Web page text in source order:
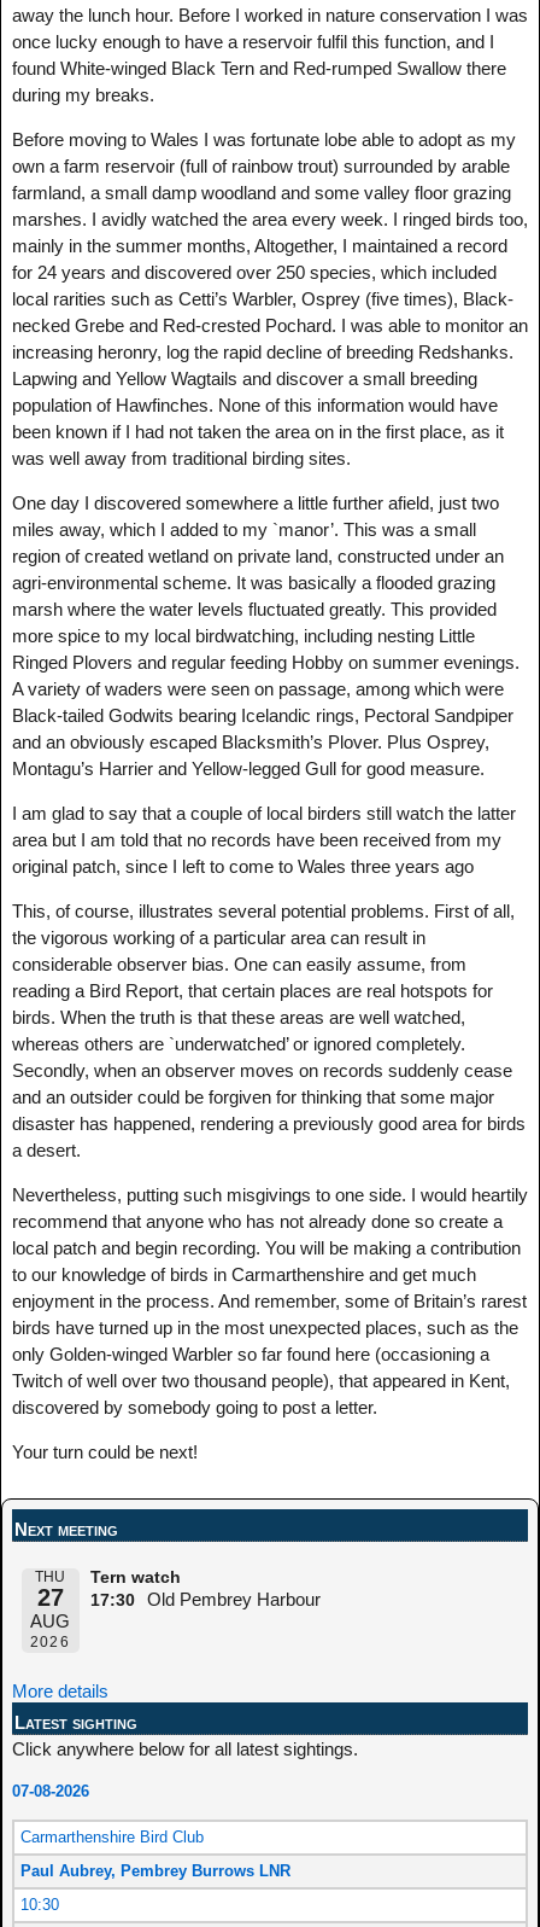
away the lunch hour. Before I worked in nature conservation I was
once lucky enough to have a reservoir fulfil this function, and I
found White-winged Black Tern and Red-rumped Swallow there
during my breaks.
Before moving to Wales I was fortunate lobe able to adopt as my
own a farm reservoir (full of rainbow trout) surrounded by arable
farmland, a small damp woodland and some valley floor grazing
marshes. I avidly watched the area every week. I ringed birds too,
mainly in the summer months, Altogether, I maintained a record
for 24 years and discovered over 250 species, which included
local rarities such as Cetti’s Warbler, Osprey (five times), Black-
necked Grebe and Red-crested Pochard. I was able to monitor an
increasing heronry, log the rapid decline of breeding Redshanks.
Lapwing and Yellow Wagtails and discover a small breeding
population of Hawfinches. None of this information would have
been known if I had not taken the area on in the first place, as it
was well away from traditional birding sites.
One day I discovered somewhere a little further afield, just two
miles away, which I added to my `manor’. This was a small
region of created wetland on private land, constructed under an
agri-environmental scheme. It was basically a flooded grazing
marsh where the water levels fluctuated greatly. This provided
more spice to my local birdwatching, including nesting Little
Ringed Plovers and regular feeding Hobby on summer evenings.
A variety of waders were seen on passage, among which were
Black-tailed Godwits bearing Icelandic rings, Pectoral Sandpiper
and an obviously escaped Blacksmith’s Plover. Plus Osprey,
Montagu’s Harrier and Yellow-legged Gull for good measure.
I am glad to say that a couple of local birders still watch the latter
area but I am told that no records have been received from my
original patch, since I left to come to Wales three years ago
This, of course, illustrates several potential problems. First of all,
the vigorous working of a particular area can result in
considerable observer bias. One can easily assume, from
reading a Bird Report, that certain places are real hotspots for
birds. When the truth is that these areas are well watched,
whereas others are `underwatched’ or ignored completely.
Secondly, when an observer moves on records suddenly cease
and an outsider could be forgiven for thinking that some major
disaster has happened, rendering a previously good area for birds
a desert.
Nevertheless, putting such misgivings to one side. I would heartily
recommend that anyone who has not already done so create a
local patch and begin recording. You will be making a contribution
to our knowledge of birds in Carmarthenshire and get much
enjoyment in the process. And remember, some of Britain’s rarest
birds have turned up in the most unexpected places, such as the
only Golden-winged Warbler so far found here (occasioning a
Twitch of well over two thousand people), that appeared in Kent,
discovered by somebody going to post a letter.
Your turn could be next!
Next meeting
THU
27
AUG
2026
Tern watch
17:30
Old Pembrey Harbour
More details
Latest sighting
Click anywhere below for all latest sightings.
07-08-2026
Carmarthenshire Bird Club
Paul Aubrey, Pembrey Burrows LNR
10:30